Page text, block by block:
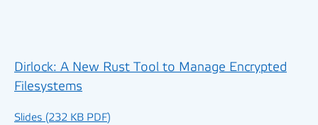
Dirlock: A New Rust Tool to Manage Encrypted
Filesystems
Slides (232 KB PDF)